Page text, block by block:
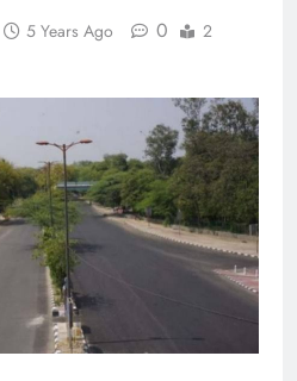
5 Years Ago 0
2